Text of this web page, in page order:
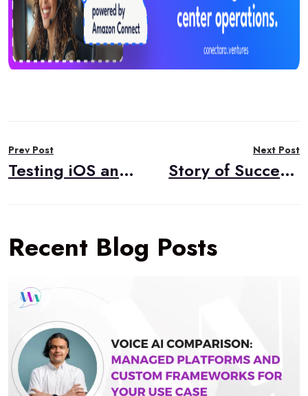
navigation
Prev Post
Testing iOS and iPadOS Network Conditions Using Network Link Conditioner
Next Post
Story of Success: Native iOS Voice Chat Application Assessment
Recent Blog Posts